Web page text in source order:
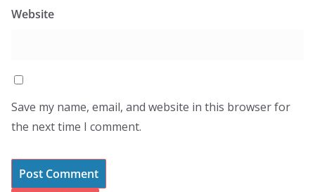
Website
Save my name, email, and website in this browser for
the next time I comment.